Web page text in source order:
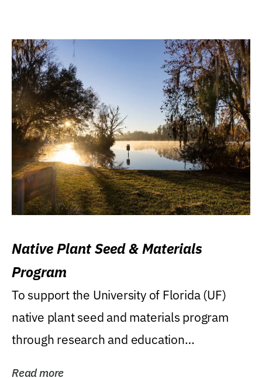
Native Plant Seed & Materials
Program
To support the University of Florida (UF)
native plant seed and materials program
through research and education
Read more